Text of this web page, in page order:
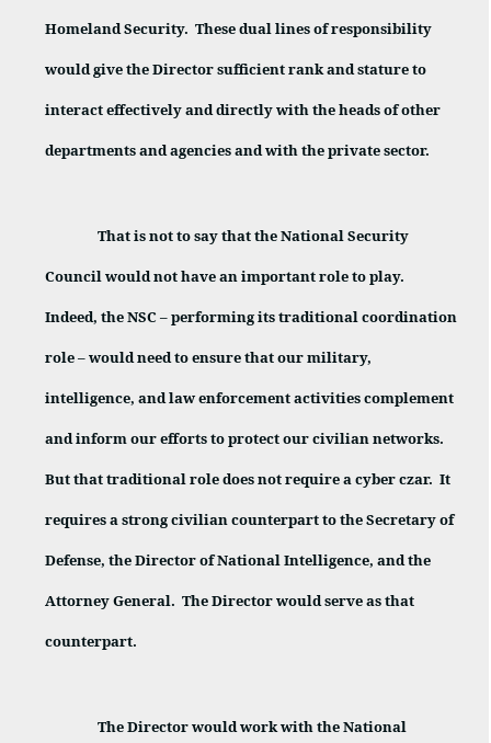
Homeland Security. These dual lines of responsibility
would give the Director sufficient rank and stature to
interact effectively and directly with the heads of other
departments and agencies and with the private sector.
That is not to say that the National Security
Council would not have an important role to play.
Indeed, the NSC – performing its traditional coordination
role – would need to ensure that our military,
intelligence, and law enforcement activities complement
and inform our efforts to protect our civilian networks.
But that traditional role does not require a cyber czar. It
requires a strong civilian counterpart to the Secretary of
Defense, the Director of National Intelligence, and the
Attorney General. The Director would serve as that
counterpart.
The Director would work with the National